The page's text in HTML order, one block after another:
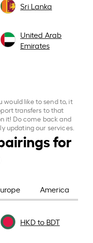
Sri Lanka
United Arab
Emirates
like to send to, it
transfers to that
it! Do come back and
updating our services.
for
America
HKD to BDT